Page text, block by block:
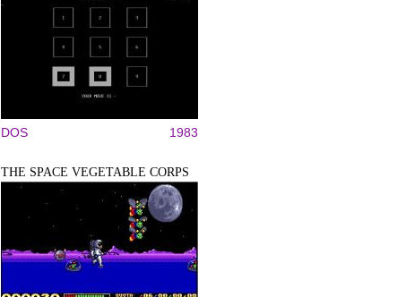
DOS 1983
THE SPACE VEGETABLE CORPS